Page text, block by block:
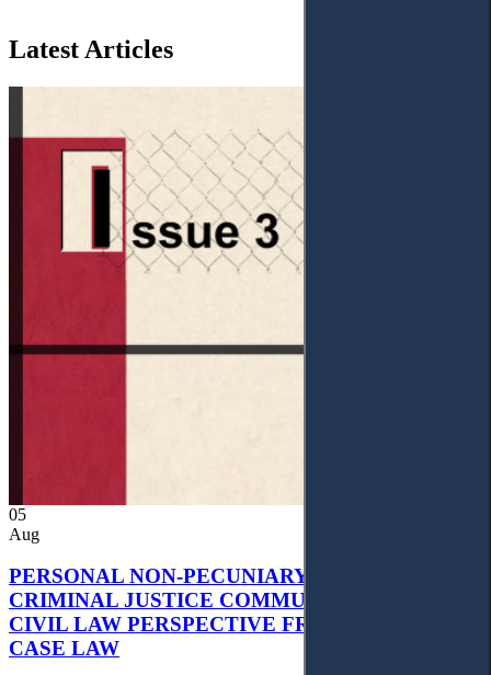
Latest Articles
05
Aug
PERSONAL NON-PECUNIARY RIGHTS AND
CRIMINAL JUSTICE COMMUNICATION: A
CIVIL LAW PERSPECTIVE FROM UKRAINIAN
CASE LAW